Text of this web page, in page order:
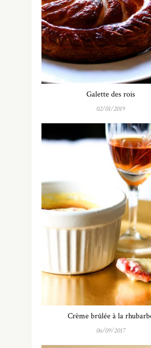
Galette des rois
02/01/2019
Crème brûlée à la
06/09/2017